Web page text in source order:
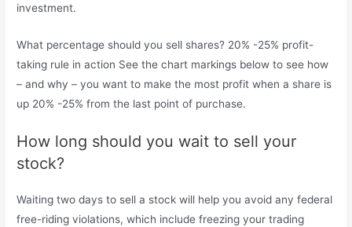
investment.
What percentage should you sell shares? 20% -25% profit-
taking rule in action See the chart markings below to see how
– and why – you want to make the most profit when a share is
up 20% -25% from the last point of purchase.
How long should you wait to sell your
stock?
Waiting two days to sell a stock will help you avoid any federal
free-riding violations, which include freezing your trading